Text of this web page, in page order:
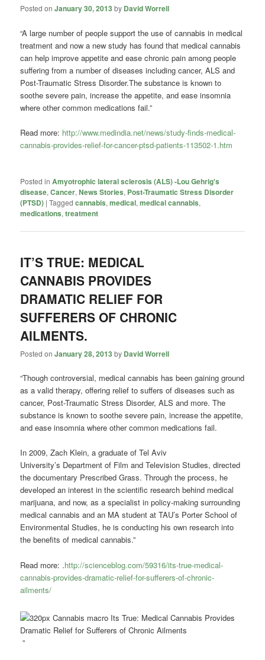
Posted onJanuary 30, 2013 by David Worrell
“A large number of people support the use of cannabis in medical
treatment and now a new study has found that medical cannabis
can help improve appetite and ease chronic pain among people
suffering from a number of diseases including cancer, ALS and
Post-Traumatic Stress Disorder.The substance is known to
soothe severe pain, increase the appetite, and ease insomnia
where other common medications fail.”
Read more: http://www.medindia.net/news/study-finds-medical-
cannabis-provides-relief-for-cancer-ptsd-patients-113502-1.htm
Posted in Amyotrophic lateral sclerosis (ALS) -Lou Gehrig's
disease,Cancer,News Stories, Post-Traumatic Stress Disorder
(PTSD) |Tagged cannabis,medical,medical cannabis,
medications,treatment
IT’S TRUE: MEDICAL
CANNABIS PROVIDES
DRAMATIC RELIEF FOR
SUFFERERS OF CHRONIC
AILMENTS.
Posted onJanuary 28, 2013 by David Worrell
“Though controversial, medical cannabis has been gaining ground
as a valid therapy, offering relief to suffers of diseases such as
cancer, Post-Traumatic Stress Disorder, ALS and more. The
substance is known to soothe severe pain, increase the appetite,
and ease insomnia where other common medications fail.
In 2009, Zach Klein, a graduate of Tel Aviv
University’s Department of Film and Television Studies, directed
the documentary Prescribed Grass. Through the process, he
developed an interest in the scientific research behind medical
marijuana, and now, as a specialist in policy-making surrounding
medical cannabis and an MA student at TAU’s Porter School of
Environmental Studies, he is conducting his own research into
the benefits of medical cannabis.”
Read more: .http://scienceblog.com/59316/its-true-medical-
cannabis-provides-dramatic-relief-for-sufferers-of-chronic-
ailments/
”